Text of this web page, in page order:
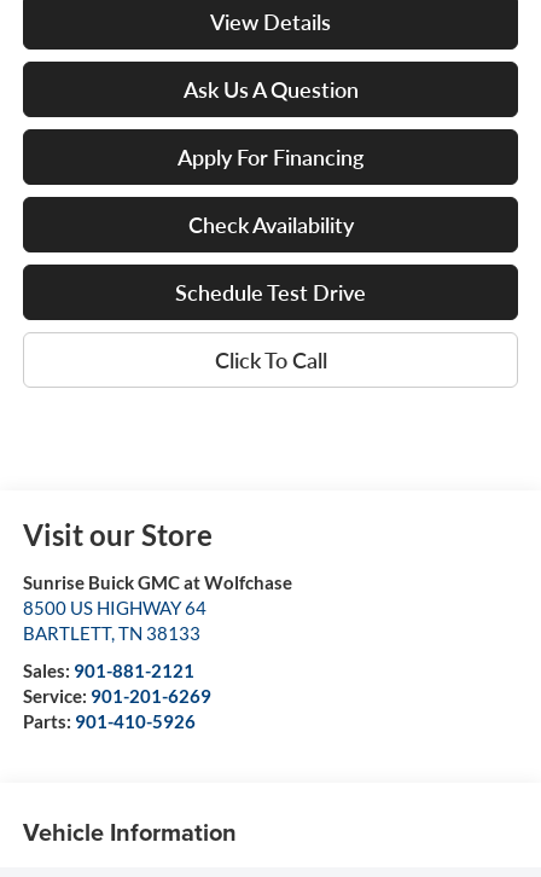
View Details
Ask Us A Question
Apply For Financing
Check Availability
Schedule Test Drive
Click To Call
Visit our Store
Sunrise Buick GMC at Wolfchase
8500 US HIGHWAY 64
BARTLETT,TN 38133
Sales: 901-881-2121
Service: 901-201-6269
Parts: 901-410-5926
Vehicle Information